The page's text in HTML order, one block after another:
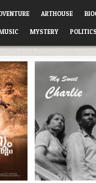
ARTHOUSE
MYSTERY POLITICS